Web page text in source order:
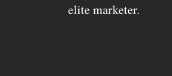
elite marketer.